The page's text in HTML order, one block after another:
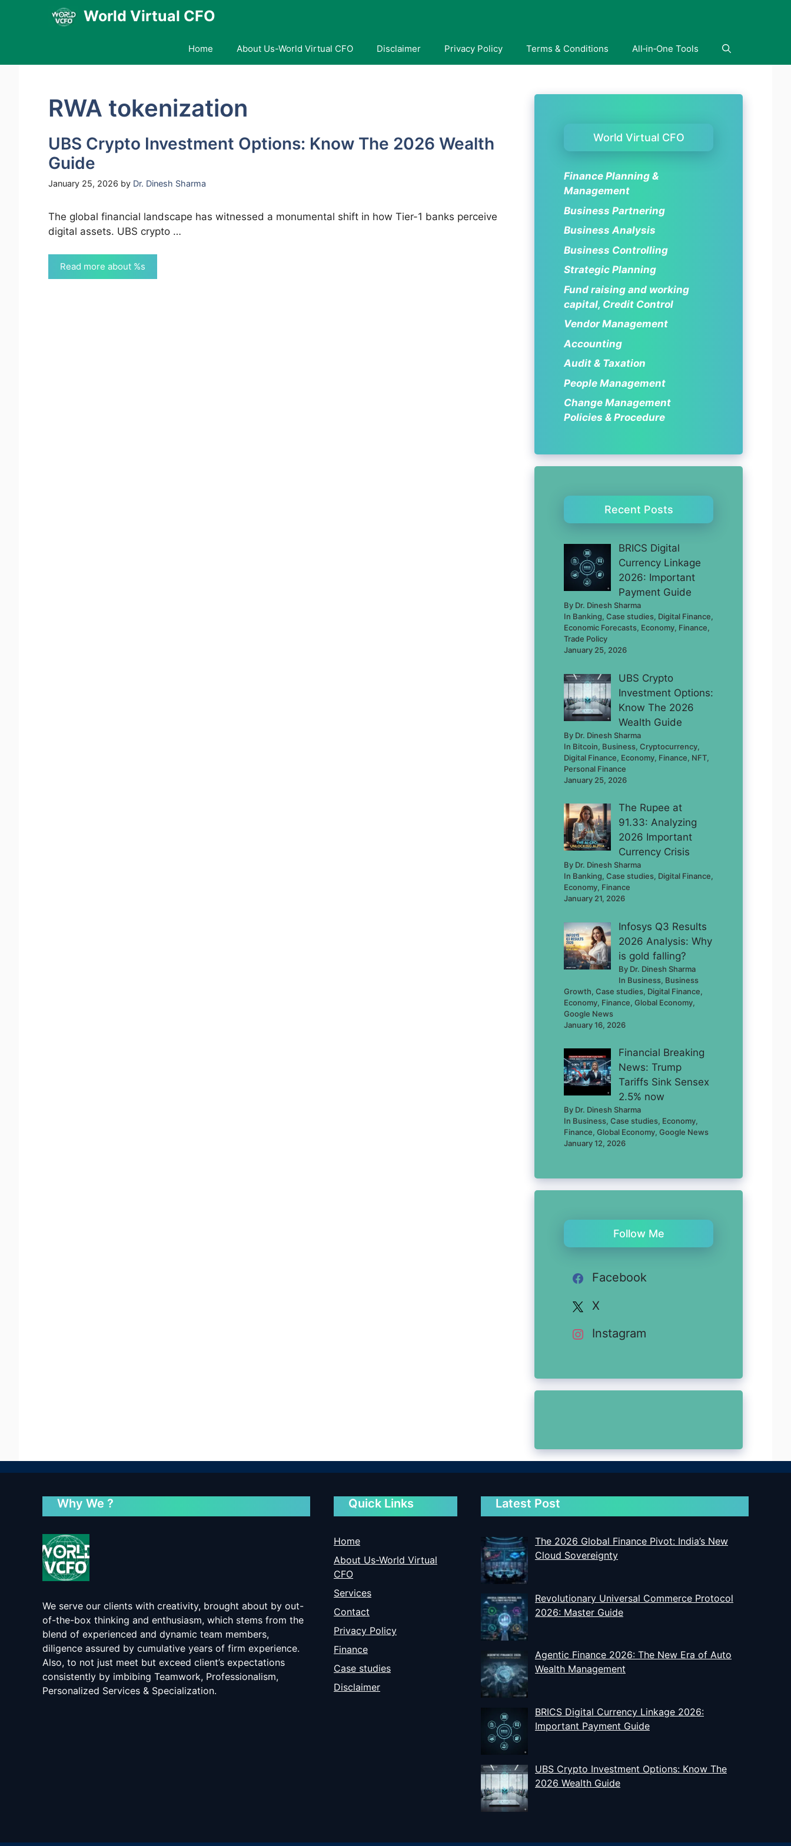
World Virtual CFO
Home About Us-World Virtual CFO Disclaimer Privacy Policy Terms & Conditions All‑in‑One Tools
RWA tokenization
UBS Crypto Investment Options: Know The 2026 Wealth
Guide
January 25, 2026 by Dr. Dinesh Sharma
The global financial landscape has witnessed a monumental shift in how Tier-1 banks perceive
digital assets. UBS crypto …
Read more about %s
World Virtual CFO
Finance Planning &
Management
Business Partnering
Business Analysis
Business Controlling
Strategic Planning
Fund raising and working
capital, Credit Control
Vendor Management
Accounting
Audit & Taxation
People Management
Change Management
Policies & Procedure
Recent Posts
BRICS Digital
Currency Linkage
2026: Important
Payment Guide
By Dr. Dinesh Sharma
In Banking, Case studies, Digital Finance,
Economic Forecasts, Economy, Finance,
Trade Policy
January 25, 2026
UBS Crypto
Investment Options:
Know The 2026
Wealth Guide
By Dr. Dinesh Sharma
In Bitcoin, Business, Cryptocurrency,
Digital Finance, Economy, Finance, NFT,
Personal Finance
January 25, 2026
The Rupee at
91.33: Analyzing
2026 Important
Currency Crisis
By Dr. Dinesh Sharma
In Banking, Case studies, Digital Finance,
Economy, Finance
January 21, 2026
Infosys Q3 Results
2026 Analysis: Why
is gold falling?
By Dr. Dinesh Sharma
In Business, Business
Growth, Case studies, Digital Finance,
Economy, Finance, Global Economy,
Google News
January 16, 2026
Financial Breaking
News: Trump
Tariffs Sink Sensex
2.5% now
By Dr. Dinesh Sharma
In Business, Case studies, Economy,
Finance, Global Economy, Google News
January 12, 2026
Follow Me
Facebook
X
Instagram
Why We ?
We serve our clients with creativity, brought about by out-
of-the-box thinking and enthusiasm, which stems from the
blend of experienced and dynamic team members,
diligence assured by cumulative years of firm experience.
Also, to not just meet but exceed client’s expectations
consistently by imbibing Teamwork, Professionalism,
Personalized Services & Specialization.
Quick Links
Home
About Us-World Virtual
CFO
Services
Contact
Privacy Policy
Finance
Case studies
Disclaimer
Latest Post
The 2026 Global Finance Pivot: India’s New
Cloud Sovereignty
Revolutionary Universal Commerce Protocol
2026: Master Guide
Agentic Finance 2026: The New Era of Auto
Wealth Management
BRICS Digital Currency Linkage 2026:
Important Payment Guide
UBS Crypto Investment Options: Know The
2026 Wealth Guide